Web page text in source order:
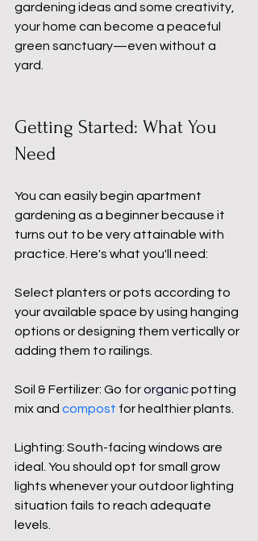
gardening ideas and some creativity,
your home can become a peaceful
green sanctuary—even without a
yard.
Getting Started: What You
Need
You can easily begin apartment
gardening as a beginner because it
turns out to be very attainable with
practice. Here's what you'll need:
Select planters or pots according to
your available space by using hanging
options or designing them vertically or
adding them to railings.
Soil & Fertilizer: Go for organic potting
mix and compost for healthier plants.
Lighting: South-facing windows are
ideal. You should opt for small grow
lights whenever your outdoor lighting
situation fails to reach adequate
levels.